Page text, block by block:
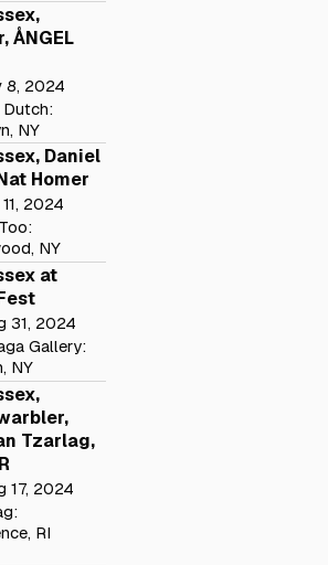
ÅNGEL
8, 2024
NY
Daniel
Homer
2024
NY
at
31, 2024
Gallery:
NY
Tzarlag,
17, 2024
RI